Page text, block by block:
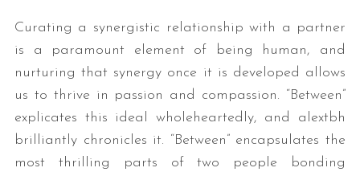
Curating a synergistic relationship with a partner
is a paramount element of being human, and
nurturing that synergy once it is developed allows
us to thrive in passion and compassion. “Between”
explicates this ideal wholeheartedly, and alextbh
brilliantly chronicles it. “Between” encapsulates the
most thrilling parts of two people bonding